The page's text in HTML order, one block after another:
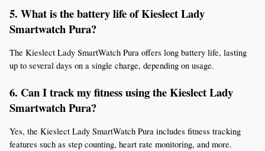
5. What is the battery life of Kieslect Lady
Smartwatch Pura?
The Kieslect Lady SmartWatch Pura offers long battery life, lasting
up to several days on a single charge, depending on usage.
6. Can I track my fitness using the Kieslect Lady
Smartwatch Pura?
Yes, the Kieslect Lady SmartWatch Pura includes fitness tracking
features such as step counting, heart rate monitoring, and more.